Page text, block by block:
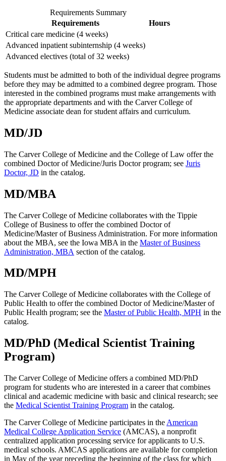
Requirements Summary
Requirements
Hours
Critical care medicine (4 weeks)
Advanced inpatient subinternship (4 weeks)
Advanced electives (total of 32 weeks)
Students must be admitted to both of the individual degree programs
before they may be admitted to a combined degree program. Those
interested in the combined programs must make arrangements with
the appropriate departments and with the Carver College of
Medicine associate dean for student affairs and curriculum.
MD/JD
The Carver College of Medicine and the College of Law offer the
combined Doctor of Medicine/Juris Doctor program; see Juris
Doctor, JD in the catalog.
MD/MBA
The Carver College of Medicine collaborates with the Tippie
College of Business to offer the combined Doctor of
Medicine/Master of Business Administration. For more information
about the MBA, see the Iowa MBA in the Master of Business
Administration, MBA section of the catalog.
MD/MPH
The Carver College of Medicine collaborates with the College of
Public Health to offer the combined Doctor of Medicine/Master of
Public Health program; see the Master of Public Health, MPH in the
catalog.
MD/PhD (Medical Scientist Training
Program)
The Carver College of Medicine offers a combined MD/PhD
program for students who are interested in a career that combines
clinical and academic medicine with basic and clinical research; see
the Medical Scientist Training Program in the catalog.
The Carver College of Medicine participates in the American
Medical College Application Service (AMCAS), a nonprofit
centralized application processing service for applicants to U.S.
medical schools. AMCAS applications are available for completion
in May of the year preceding the beginning of the class for which